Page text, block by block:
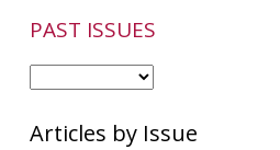
PAST ISSUES
Articles by Issue